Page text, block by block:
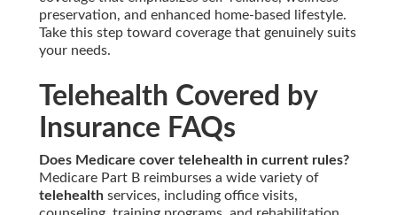
preservation, and enhanced home-based lifestyle.
Take this step toward coverage that genuinely suits
your needs.
Telehealth Covered by
Insurance FAQs
Does Medicare cover telehealth in current rules?
Medicare Part B reimburses a wide variety of
telehealth services, including office visits,